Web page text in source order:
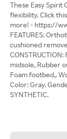
These Easy Spirit
flexibility. Click
more! - https://
FEATURES:
cushioned
midsole, Rubber
Foam footbed,.
Color: Gray.
SYNTHETIC.